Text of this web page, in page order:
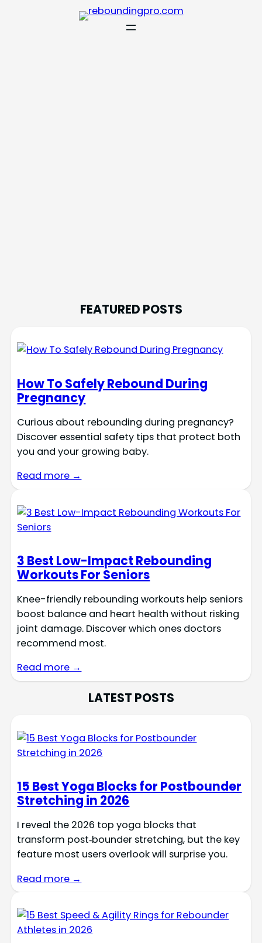
FEATURED POSTS
How To Safely Rebound During
Pregnancy
Curious about rebounding during pregnancy?
Discover essential safety tips that protect both
you and your growing baby.
Read more →
3 Best Low-Impact Rebounding
Workouts For Seniors
Knee-friendly rebounding workouts help seniors
boost balance and heart health without risking
joint damage. Discover which ones doctors
recommend most.
Read more →
LATEST POSTS
15 Best Yoga Blocks for Postbounder
Stretching in 2026
I reveal the 2026 top yoga blocks that
transform post‑bounder stretching, but the key
feature most users overlook will surprise you.
Read more →